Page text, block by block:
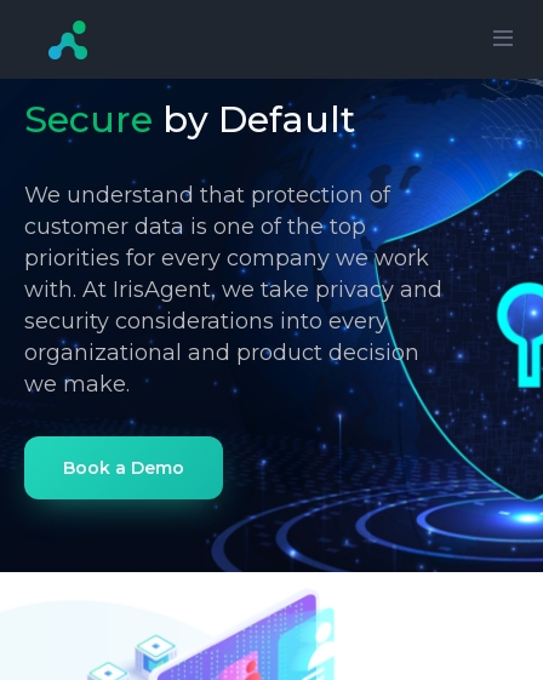
Secure by Default
We understand that protection of
customer data is one of the top
priorities for every company we work
with. At IrisAgent, we take privacy and
security considerations into every
organizational and product decision
we make.
Book a Demo